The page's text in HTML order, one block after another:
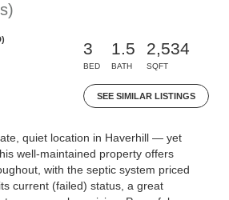
3
BED
1.5
BATH
2,534
SQFT
SEE SIMILAR LISTINGS
quiet location in Haverhill — yet
well-maintained property offers
with the septic system priced
current (failed) status, a great